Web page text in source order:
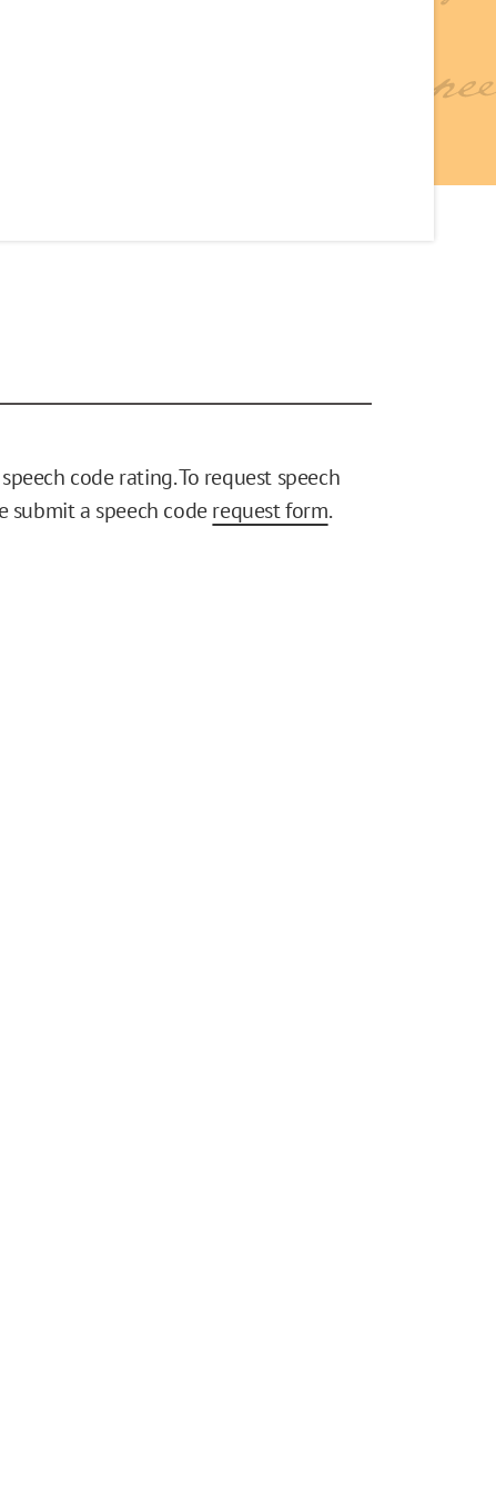
code rating. To request speech
submit a speech coderequest form.